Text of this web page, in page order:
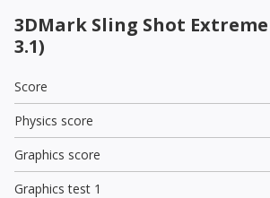
3DMark Sling Shot Extreme
3.1)
Score
Physics score
Graphics score
Graphics test 1